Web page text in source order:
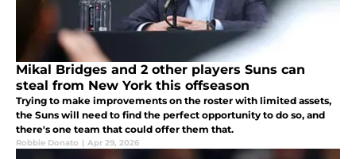
Mikal Bridges and 2 other players Suns can
steal from New York this offseason
Trying to make improvements on the roster with limited assets,
the Suns will need to find the perfect opportunity to do so, and
there's one team that could offer them that.
Robbie Donato | Apr 29, 2026